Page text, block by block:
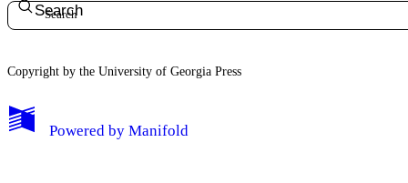
Search
Copyright by the University of Georgia Press
Powered by Manifold